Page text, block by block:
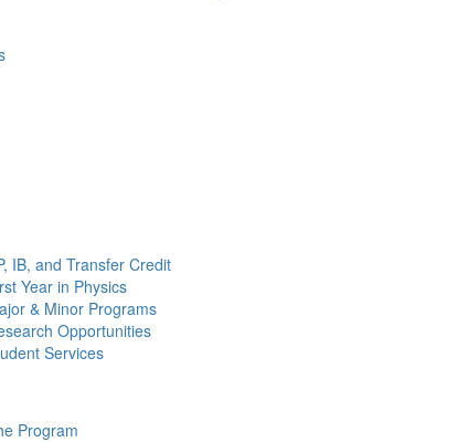
IB, and Transfer Credit
Year in Physics
& Minor Programs
Opportunities
Services
Program